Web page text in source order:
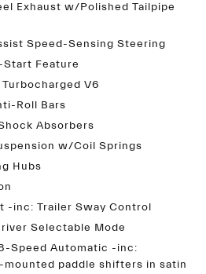
Exhaust w/Polished Tailpipe
Speed-Sensing Steering
Start Feature
V6
Roll Bars
Absorbers
w/Coil Springs
Hubs
-inc: Trailer Sway Control
Selectable Mode
Speed Automatic -inc:
mounted paddle shifters in satin